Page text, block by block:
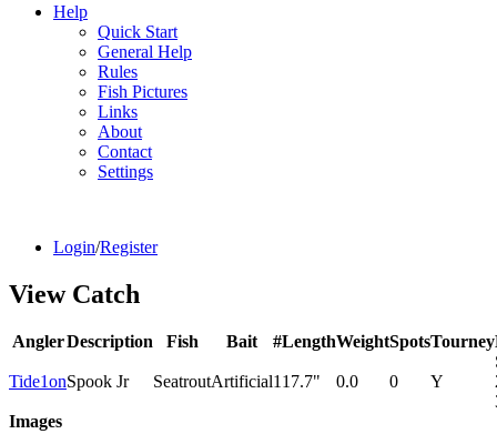
Help
Quick Start
General Help
Rules
Fish Pictures
Links
About
Contact
Settings
Login/Register
View Catch
AnglerDescription Fish Bait #LengthWeightSpotsTourney
Tide1onSpook Jr SeatroutArtificial1 17.7" 0.0 0 Y
Images